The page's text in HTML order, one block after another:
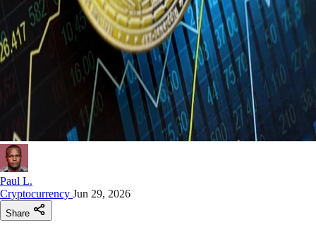
Paul L.
Cryptocurrency Jun 29, 2026
Share